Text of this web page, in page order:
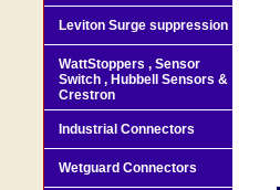
Leviton Surge suppression
WattStoppers , Sensor
Switch , Hubbell Sensors &
Crestron
Industrial Connectors
Wetguard Connectors